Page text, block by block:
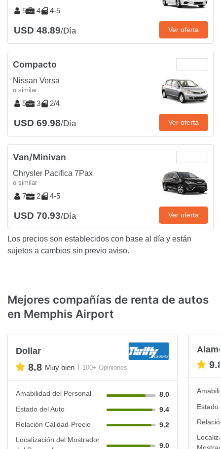
5 4 4-5
USD 48.89/Día Ver oferta
Compacto
Nissan Versa
o similar
5 3 2/4
USD 69.98/Día Ver oferta
Van/Minivan
Chrysler Pacifica 7Pax
o similar
7 2 4-5
USD 70.93/Día Ver oferta
Los precios son establecidos con base al día y están
sujetos a cambios sin previo aviso.
Mejores compañías de renta de autos
en Memphis Airport
Dollar
8.8 Muy bien 100+ Opiniones
Amabilidad del Personal
8.0
Estado del Auto
9.4
Relación Calidad-Precio
9.2
Localización del Mostrador
9.0
Estado